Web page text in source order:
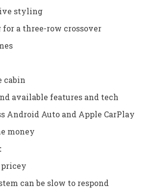
styling
a three-row crossover
cabin
available features and tech
Android Auto and Apple CarPlay
money
can be slow to respond